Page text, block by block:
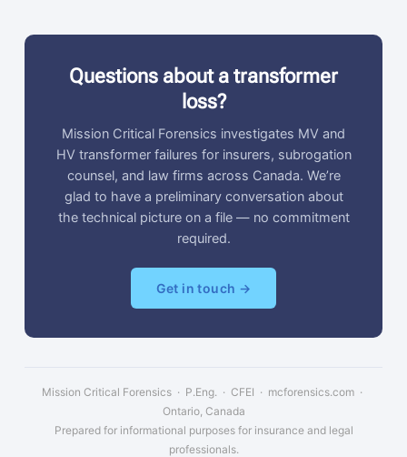
Questions about a transformer
loss?
Mission Critical Forensics investigates MV and
HV transformer failures for insurers, subrogation
counsel, and law firms across Canada. We’re
glad to have a preliminary conversation about
the technical picture on a file — no commitment
required.
Get in touch →
Mission Critical Forensics · P.Eng. · CFEI · mcforensics.com ·
Ontario, Canada
Prepared for informational purposes for insurance and legal
professionals.